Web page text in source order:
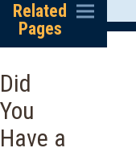
Related
Pages
Did
You
Have a